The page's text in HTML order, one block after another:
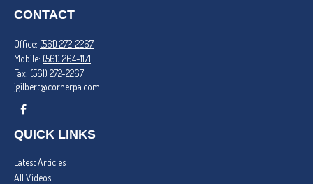
CONTACT
Office: (561) 272-2267
Mobile: (561) 264-1171
Fax: (561) 272-2267
jgilbert@cornerpa.com
QUICK LINKS
Latest Articles
All Videos